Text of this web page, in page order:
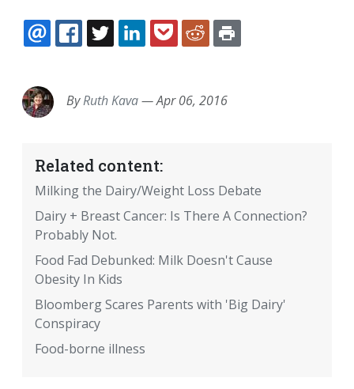
EMAILFACEBOOK
TWITTERLINKEDINPOCKETREDDIT
ByRuth Kava—Apr 06, 2016
Related content:
Milking the Dairy/Weight Loss Debate
Dairy + Breast Cancer: Is There A Connection?
Probably Not.
Food Fad Debunked: Milk Doesn't Cause
Obesity In Kids
Bloomberg Scares Parents with 'Big Dairy'
Conspiracy
Food-borne illness